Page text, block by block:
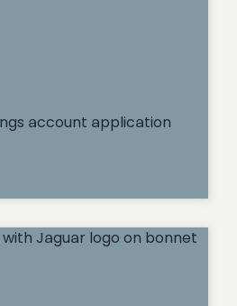
account application